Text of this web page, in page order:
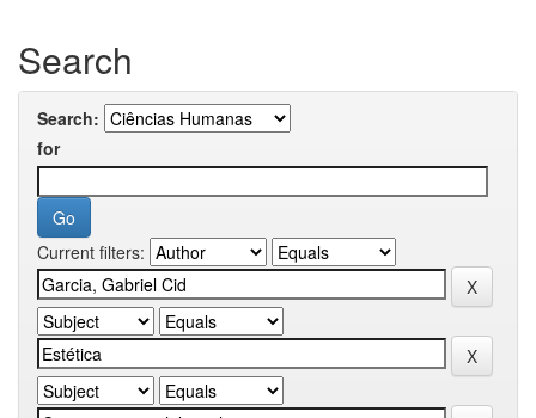
Search
Search:
for
Current filters: